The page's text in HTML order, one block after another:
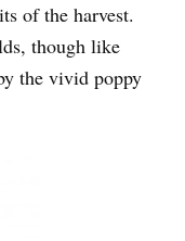
of the harvest.
though like
the vivid poppy